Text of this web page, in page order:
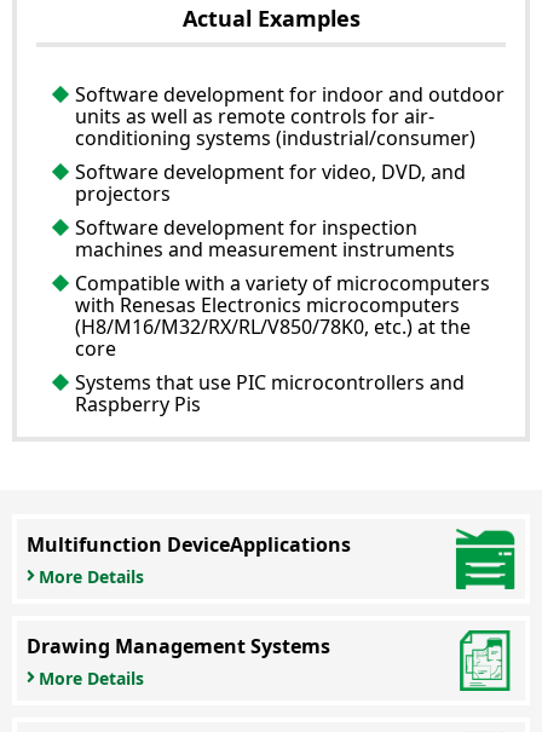
Actual Examples
Software development for indoor and outdoor
units as well as remote controls for air-
conditioning systems (industrial/consumer)
Software development for video, DVD, and
projectors
Software development for inspection
machines and measurement instruments
Compatible with a variety of microcomputers
with Renesas Electronics microcomputers
(H8/M16/M32/RX/RL/V850/78K0, etc.) at the
core
Systems that use PIC microcontrollers and
Raspberry Pis
Multifunction DeviceApplications
More Details
Drawing Management Systems
More Details